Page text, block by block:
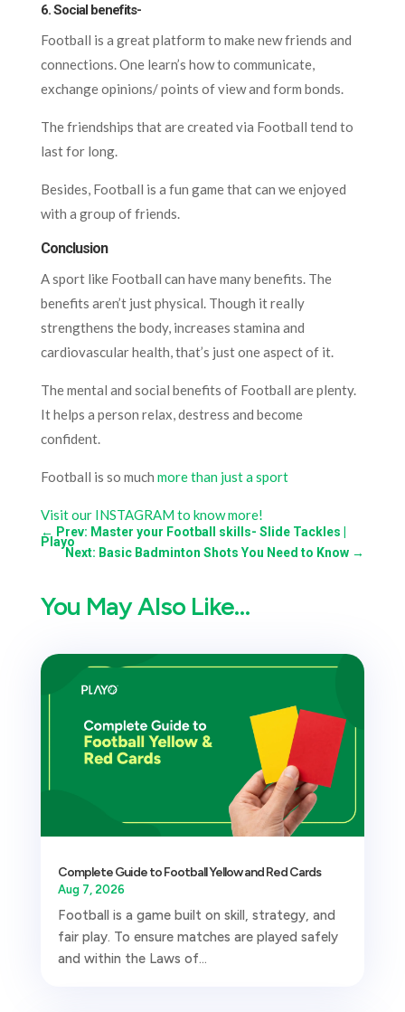
6. Social benefits-
Football is a great platform to make new friends and
connections. One learn’s how to communicate,
exchange opinions/ points of view and form bonds.
The friendships that are created via Football tend to
last for long.
Besides, Football is a fun game that can we enjoyed
with a group of friends.
Conclusion
A sport like Football can have many benefits. The
benefits aren’t just physical. Though it really
strengthens the body, increases stamina and
cardiovascular health, that’s just one aspect of it.
The mental and social benefits of Football are plenty.
It helps a person relax, destress and become
confident.
Football is so much more than just a sport
Visit our INSTAGRAM to know more!
← Prev: Master your Football skills- Slide Tackles |
Playo
Next: Basic Badminton Shots You Need to Know →
You May Also Like…
Complete Guide to Football Yellow and Red Cards
Aug 7, 2026
Football is a game built on skill, strategy, and
fair play. To ensure matches are played safely
and within the Laws of...